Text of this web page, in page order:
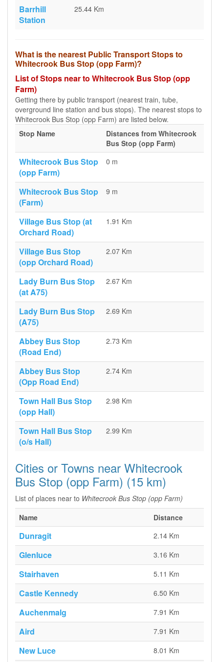
Barrhill
Station
25.44 Km
What is the nearest Public Transport Stops to
Whitecrook Bus Stop (opp Farm)?
List of Stops near to Whitecrook Bus Stop (opp
Farm)
Getting there by public transport (nearest train, tube,
overground line station and bus stops). The nearest stops to
Whitecrook Bus Stop (opp Farm) are listed below.
Stop Name
Distances from Whitecrook
Bus Stop (opp Farm)
Whitecrook Bus Stop
(opp Farm)
0 m
Whitecrook Bus Stop
(Farm)
9 m
Village Bus Stop (at
Orchard Road)
1.91 Km
Village Bus Stop
(opp Orchard Road)
2.07 Km
Lady Burn Bus Stop
(at A75)
2.67 Km
Lady Burn Bus Stop
(A75)
2.69 Km
Abbey Bus Stop
(Road End)
2.73 Km
Abbey Bus Stop
(Opp Road End)
2.74 Km
Town Hall Bus Stop
(opp Hall)
2.98 Km
Town Hall Bus Stop
(o/s Hall)
2.99 Km
Cities or Towns near Whitecrook
Bus Stop (opp Farm) (15 km)
List of places near to Whitecrook Bus Stop (opp Farm)
Name
Distance
Dunragit 2.14 Km
Glenluce 3.16 Km
Stairhaven 5.11 Km
Castle Kennedy 6.50 Km
Auchenmalg 7.91 Km
Aird 7.91 Km
New Luce 8.01 Km